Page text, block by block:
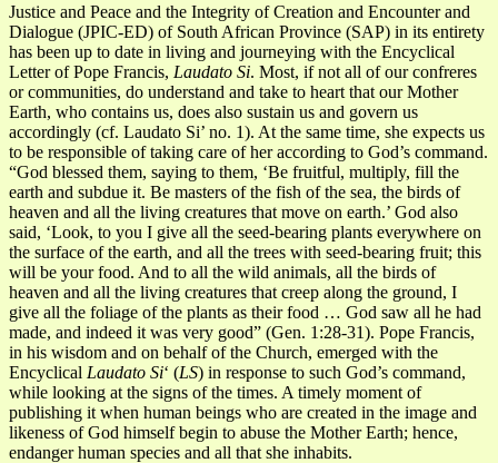
Justice and Peace and the Integrity of Creation and Encounter and
Dialogue (JPIC-ED) of South African Province (SAP) in its entirety
has been up to date in living and journeying with the Encyclical
Letter of Pope Francis, Laudato Si. Most, if not all of our confreres
or communities, do understand and take to heart that our Mother
Earth, who contains us, does also sustain us and govern us
accordingly (cf. Laudato Si’ no. 1). At the same time, she expects us
to be responsible of taking care of her according to God’s command.
“God blessed them, saying to them, ‘Be fruitful, multiply, fill the
earth and subdue it. Be masters of the fish of the sea, the birds of
heaven and all the living creatures that move on earth.’ God also
said, ‘Look, to you I give all the seed-bearing plants everywhere on
the surface of the earth, and all the trees with seed-bearing fruit; this
will be your food. And to all the wild animals, all the birds of
heaven and all the living creatures that creep along the ground, I
give all the foliage of the plants as their food … God saw all he had
made, and indeed it was very good” (Gen. 1:28-31). Pope Francis,
in his wisdom and on behalf of the Church, emerged with the
Encyclical Laudato Si‘ (LS) in response to such God’s command,
while looking at the signs of the times. A timely moment of
publishing it when human beings who are created in the image and
likeness of God himself begin to abuse the Mother Earth; hence,
endanger human species and all that she inhabits.